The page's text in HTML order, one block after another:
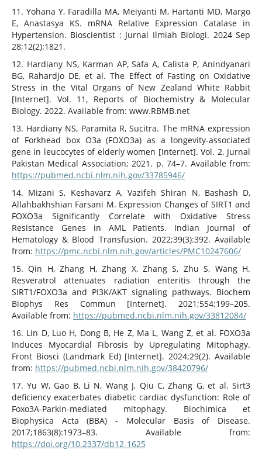
11. Yohana Y, Faradilla MA, Meiyanti M, Hartanti MD, Margo
E, Anastasya KS. mRNA Relative Expression Catalase in
Hypertension. Bioscientist : Jurnal Ilmiah Biologi. 2024 Sep
28;12(2):1821.
12. Hardiany NS, Karman AP, Safa A, Calista P, Anindyanari
BG, Rahardjo DE, et al. The Effect of Fasting on Oxidative
Stress in the Vital Organs of New Zealand White Rabbit
[Internet]. Vol. 11, Reports of Biochemistry & Molecular
Biology. 2022. Available from: www.RBMB.net
13. Hardiany NS, Paramita R, Sucitra. The mRNA expression
of Forkhead box O3a (FOXO3a) as a longevity-associated
gene in leucocytes of elderly women [Internet]. Vol. 2. Jurnal
Pakistan Medical Association; 2021. p. 74–7. Available from:
https://pubmed.ncbi.nlm.nih.gov/33785946/
14. Mizani S, Keshavarz A, Vazifeh Shiran N, Bashash D,
Allahbakhshian Farsani M. Expression Changes of SIRT1 and
FOXO3a Significantly Correlate with Oxidative Stress
Resistance Genes in AML Patients. Indian Journal of
Hematology & Blood Transfusion. 2022;39(3):392. Available
from: https://pmc.ncbi.nlm.nih.gov/articles/PMC10247606/
15. Qin H, Zhang H, Zhang X, Zhang S, Zhu S, Wang H.
Resveratrol attenuates radiation enteritis through the
SIRT1/FOXO3a and PI3K/AKT signaling pathways. Biochem
Biophys Res Commun [Internet]. 2021;554:199–205.
Available from: https://pubmed.ncbi.nlm.nih.gov/33812084/
16. Lin D, Luo H, Dong B, He Z, Ma L, Wang Z, et al. FOXO3a
Induces Myocardial Fibrosis by Upregulating Mitophagy.
Front Biosci (Landmark Ed) [Internet]. 2024;29(2). Available
from: https://pubmed.ncbi.nlm.nih.gov/38420796/
17. Yu W, Gao B, Li N, Wang J, Qiu C, Zhang G, et al. Sirt3
deficiency exacerbates diabetic cardiac dysfunction: Role of
Foxo3A-Parkin-mediated mitophagy. Biochimica et
Biophysica Acta (BBA) - Molecular Basis of Disease.
2017;1863(8):1973–83. Available from:
https://doi.org/10.2337/db12-1625